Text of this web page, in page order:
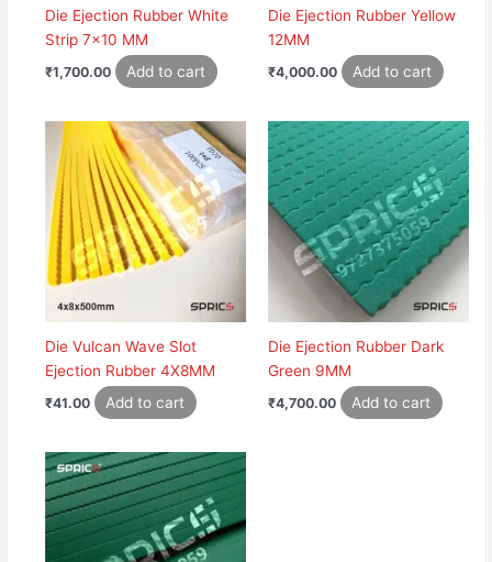
Die Ejection Rubber White
Strip 7×10 MM
₹1,700.00 Add to cart
Die Ejection Rubber Yellow
12MM
₹4,000.00 Add to cart
Die Vulcan Wave Slot
Ejection Rubber 4X8MM
₹41.00 Add to cart
Die Ejection Rubber Dark
Green 9MM
₹4,700.00 Add to cart